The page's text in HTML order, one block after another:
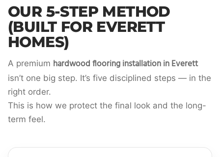
OUR 5-STEP METHOD
(BUILT FOR EVERETT
HOMES)
A premium hardwood flooring installation in Everett
isn’t one big step. It’s five disciplined steps — in the
right order.
This is how we protect the final look and the long-
term feel.